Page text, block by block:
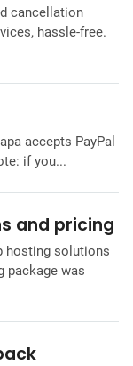
cancellation
hassle-free.
accepts PayPal
if you...
and pricing
hosting solutions
package was